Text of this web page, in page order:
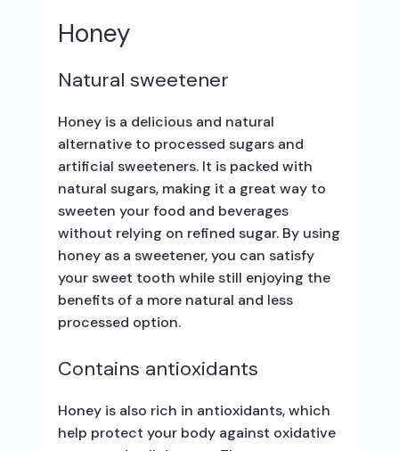
Honey
Natural sweetener
Honey is a delicious and natural
alternative to processed sugars and
artificial sweeteners. It is packed with
natural sugars, making it a great way to
sweeten your food and beverages
without relying on refined sugar. By using
honey as a sweetener, you can satisfy
your sweet tooth while still enjoying the
benefits of a more natural and less
processed option.
Contains antioxidants
Honey is also rich in antioxidants, which
help protect your body against oxidative